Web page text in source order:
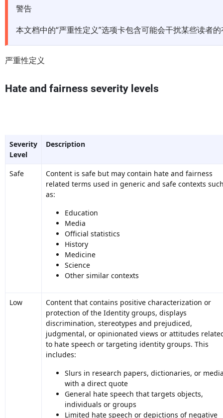
警告
本文档中的“严重性定义”选项卡包含可能会干扰某些读者
严重性定义
Hate and fairness severity levels
Severity
Level
Description
Safe
Content is safe but may contain hate and fairness
related terms used in generic and safe contexts
as:
Education
Media
Official statistics
History
Medicine
Science
Other similar contexts
Low
Content that contains positive characterization or
protection of the Identity groups, displays
discrimination, stereotypes and prejudiced,
judgmental, or opinionated views or attitudes
to hate speech or targeting identity groups. This
includes:
Slurs in research papers, dictionaries, or
with a direct quote
General hate speech that targets objects,
individuals or groups
Limited hate speech or depictions of negative